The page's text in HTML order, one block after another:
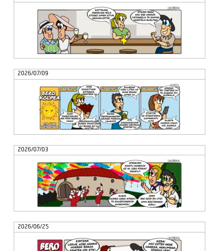
2026/07/09
2026/07/03
2026/06/25